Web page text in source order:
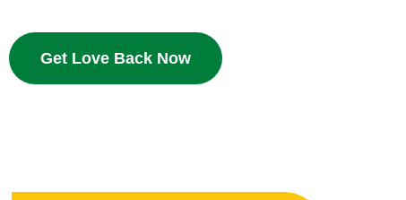
Get Love Back Now